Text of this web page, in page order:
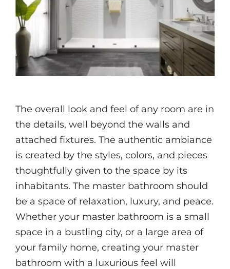
The overall look and feel of any room are in
the details, well beyond the walls and
attached fixtures. The authentic ambiance
is created by the styles, colors, and pieces
thoughtfully given to the space by its
inhabitants. The master bathroom should
be a space of relaxation, luxury, and peace.
Whether your master bathroom is a small
space in a bustling city, or a large area of
your family home, creating your master
bathroom with a luxurious feel will